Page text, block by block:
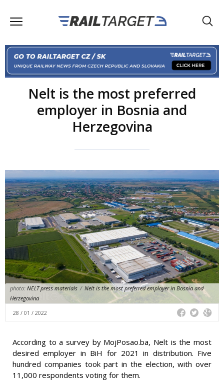
Nelt is the most preferred
employer in Bosnia and
Herzegovina
photo: NELT press materials / Nelt is the most preferred employer in Bosnia and
Herzegovina
28 / 01 / 2022
According to a survey by MojPosao.ba, Nelt is the most
desired employer in BiH for 2021 in distribution. Five
hundred companies took part in the election, with over
11,000 respondents voting for them.